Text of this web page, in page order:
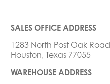
SALES OFFICE ADDRESS
1283 North Post Oak Road
Houston, Texas 77055
WAREHOUSE ADDRESS